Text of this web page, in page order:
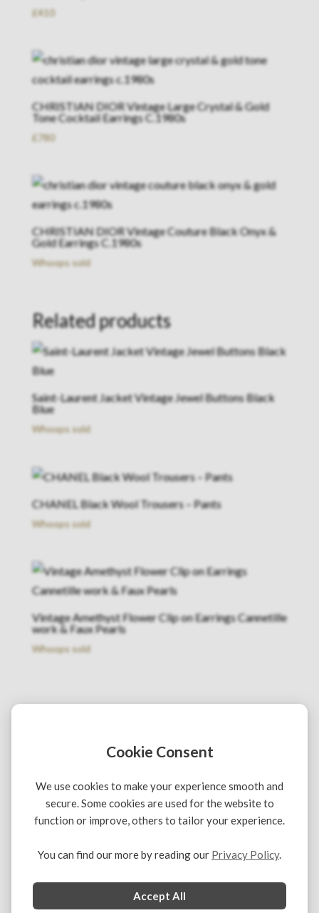
Cookie Consent
We use cookies to make your experience smooth and
secure. Some cookies are used for the website to
function or improve, others to tailor your experience.
You can find our more by reading our Privacy Policy.
Accept All
£410
CHRISTIAN DIOR Vintage Large Crystal & Gold
Tone Cocktail Earrings C.1980s
£ 780
CHRISTIAN DIOR Vintage Couture Black Onyx &
Gold Earrings C.1980s
Whoops sold
Related products
Saint-Laurent Jacket Vintage Jewel Buttons Black
Blue
Whoops sold
CHANEL Black Wool Trousers – Pants
Whoops sold
Vintage Amethyst Flower Clip on Earrings Cannetille
work & Faux Pearls
Whoops sold
Copyright © 2021 Chelsea Vintage Couture. All rights